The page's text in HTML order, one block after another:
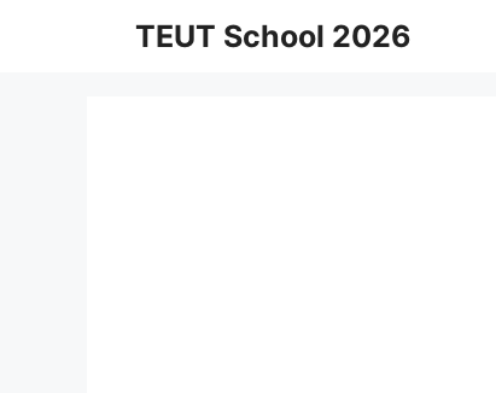
TEUT School 2026